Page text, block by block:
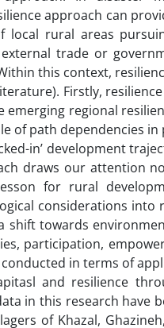
approach can
rural areas
trade or
this context,
Firstly,
emerging regional
of path dependencies in
in’ development
draws our attention
for rural
considerations into
shift towards
participation,
in terms of
and resilience
in this research have
of Khazal,